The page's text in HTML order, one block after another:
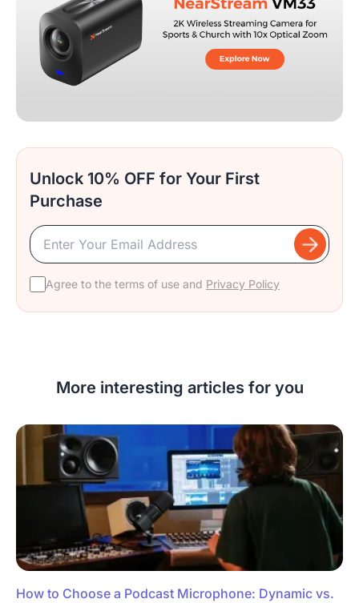
Unlock 10% OFF for Your First
Purchase
Agree to the terms of use and Privacy Policy
More interesting articles for you
How to Choose a Podcast Microphone: Dynamic vs.